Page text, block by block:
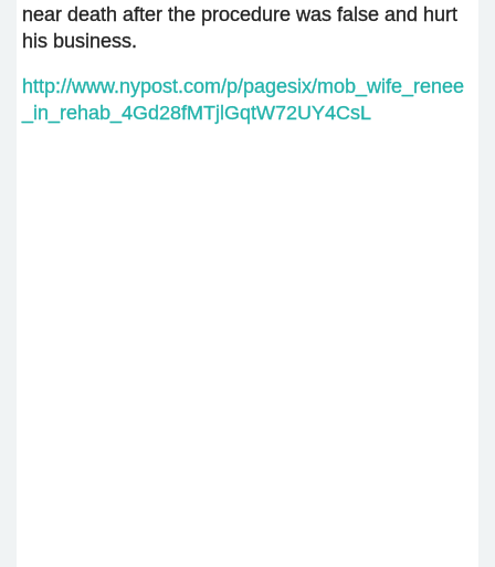
near death after the procedure was false and hurt
his business.
http://www.nypost.com/p/pagesix/mob_wife_renee
_in_rehab_4Gd28fMTjlGqtW72UY4CsL